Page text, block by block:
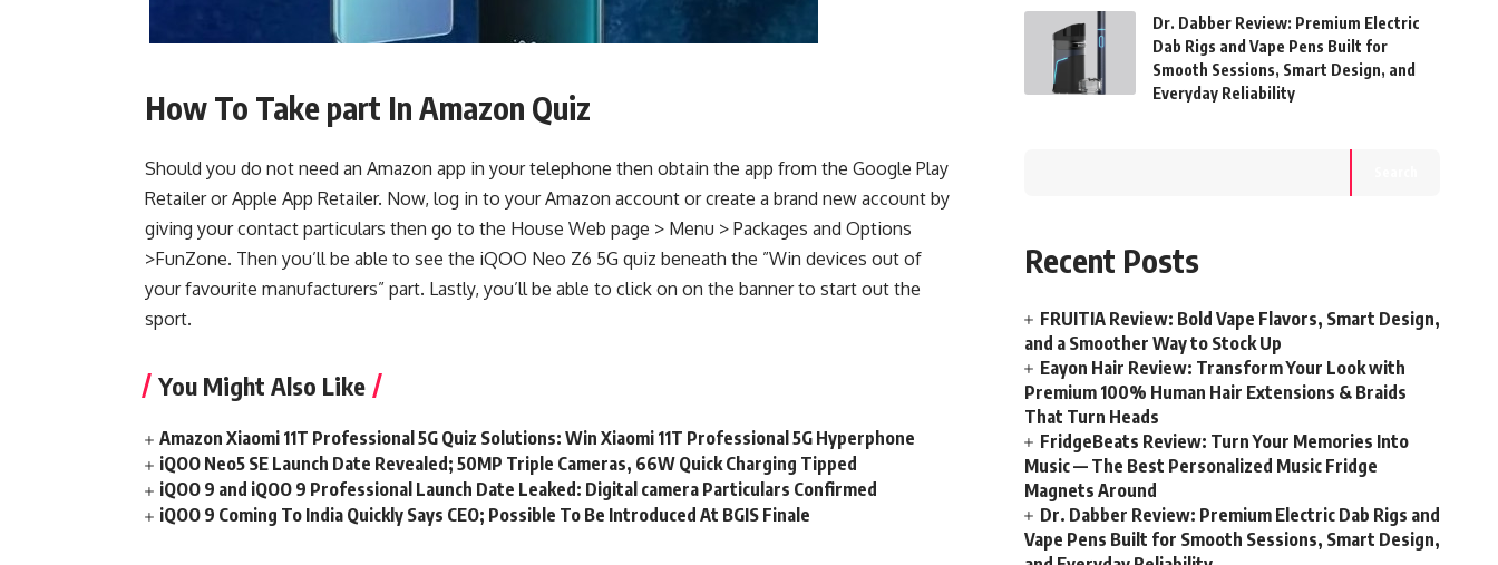
How To Take part In Amazon Quiz
Should you do not need an Amazon app in your telephone then obtain the app from the Google Play
Retailer or Apple App Retailer. Now, log in to your Amazon account or create a brand new account by
giving your contact particulars then go to the House Web page > Menu > Packages and Options
>FunZone. Then you’ll be able to see the iQOO Neo Z6 5G quiz beneath the ”Win devices out of
your favourite manufacturers” part. Lastly, you’ll be able to click on on the banner to start out the
sport.
You Might Also Like
Amazon Xiaomi 11T Professional 5G Quiz Solutions: Win Xiaomi 11T Professional 5G Hyperphone
iQOO Neo5 SE Launch Date Revealed; 50MP Triple Cameras, 66W Quick Charging Tipped
iQOO 9 and iQOO 9 Professional Launch Date Leaked: Digital camera Particulars Confirmed
iQOO 9 Coming To India Quickly Says CEO; Possible To Be Introduced At BGIS Finale
Dr. Dabber Review: Premium Electric
Dab Rigs and Vape Pens Built for
Smooth Sessions, Smart Design, and
Everyday Reliability
Recent Posts
FRUITIA Review: Bold Vape Flavors, Smart Design,
and a Smoother Way to Stock Up
Eayon Hair Review: Transform Your Look with
Premium 100% Human Hair Extensions & Braids
That Turn Heads
FridgeBeats Review: Turn Your Memories Into
Music — The Best Personalized Music Fridge
Magnets Around
Dr. Dabber Review: Premium Electric Dab Rigs and
Vape Pens Built for Smooth Sessions, Smart Design,